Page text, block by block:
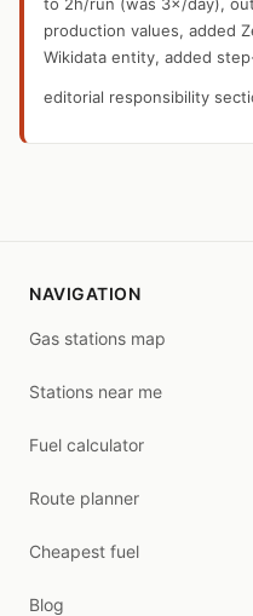
production values, added
Wikidata entity, added
editorial responsibility
NAVIGATION
Gas stations map
Stations near me
Fuel calculator
Route planner
Cheapest fuel
Blog